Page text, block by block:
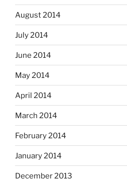
August 2014
July 2014
June 2014
May 2014
April 2014
March 2014
February 2014
January 2014
December 2013